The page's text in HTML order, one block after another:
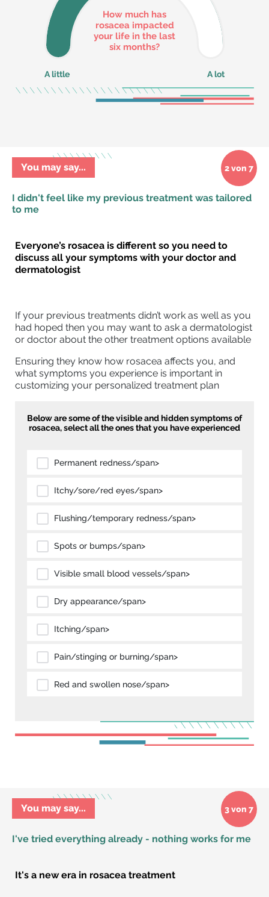
How much has
rosacea impacted
your life in the last
six months?
A little A lot
I didn't feel like my previous treatment was tailored
to me
You may say... 2 von 7
Everyone’s rosacea is different so you need to
discuss all your symptoms with your doctor and
dermatologist
If your previous treatments didn’t work as well as you
had hoped then you may want to ask a dermatologist
or doctor about the other treatment options available
Ensuring they know how rosacea affects you, and
what symptoms you experience is important in
customizing your personalized treatment plan
Below are some of the visible and hidden symptoms of
rosacea, select all the ones that you have experienced
Permanent redness/span>
Itchy/sore/red eyes/span>
Flushing/temporary redness/span>
Spots or bumps/span>
Visible small blood vessels/span>
Dry appearance/span>
Itching/span>
Pain/stinging or burning/span>
Red and swollen nose/span>
I've tried everything already - nothing works for me
You may say... 3 von 7
It's a new era in rosacea treatment